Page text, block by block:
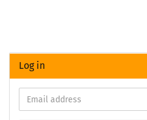
Log in